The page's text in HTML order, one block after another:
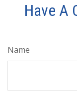
Have A
Name